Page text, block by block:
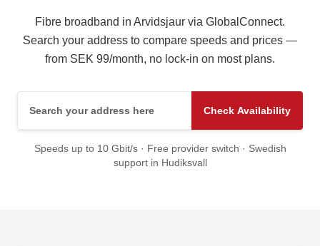
Fibre broadband in Arvidsjaur via GlobalConnect.
Search your address to compare speeds and prices —
from SEK 99/month, no lock-in on most plans.
Check Availability
Speeds up to 10 Gbit/s · Free provider switch · Swedish
support in Hudiksvall